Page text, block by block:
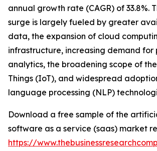
annual growth rate (CAGR) of 33.8%.
surge is largely fueled by greater
data, the expansion of cloud
infrastructure, increasing demand for
analytics, the broadening scope of
Things (IoT), and widespread
language processing (NLP)
Download a free sample of the
software as a service (saas) market
https://